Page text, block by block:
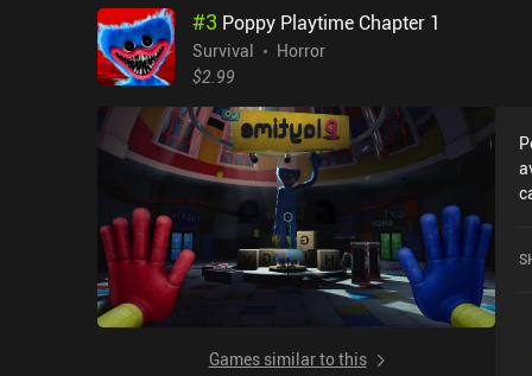
#3 Poppy Playtime Chapter 1
Survival
Horror
$2.99
Games similar to this